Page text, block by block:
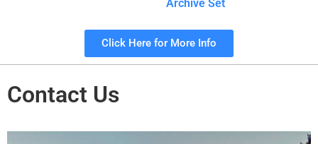
Archive Set
Click Here for More Info
Contact Us